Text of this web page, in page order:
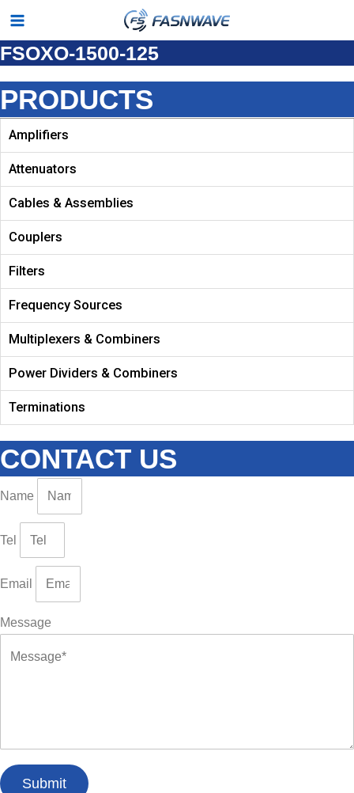
Skip
content
Main
Menu
FSOXO-1500-125
PRODUCTS
Amplifiers
Attenuators
Cables & Assemblies
Couplers
Filters
Frequency Sources
Multiplexers & Combiners
Power Dividers & Combiners
Terminations
CONTACT US
Name
Tel
Email
Message
Submit